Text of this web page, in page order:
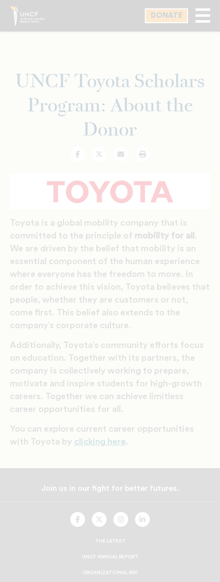
Skip
main
DONATE
UNCF Toyota Scholars
Program: About the
Donor
FacebookTwitterEmail Print
Toyota is a global mobility company that is
committed to the principle of mobility for all .
We are driven by the belief that mobility is an
essential component of the human experience
where everyone has the freedom to move. In
order to achieve this vision, Toyota believes that
people, whether they are customers or not,
come first. This belief also extends to the
company’s corporate culture.
Additionally, Toyota’s community efforts focus
on education. Together with its partners, the
company is collectively working to prepare,
motivate and inspire students for high-growth
careers. Together we can achieve limitless
career opportunities for all.
You can explore current career opportunities
with Toyota by clicking here.
Join us in our fight for better futures.
UNCF
On
UNCF
On
UNCF
On
UNCF
On
THE LATEST
UNCF ANNUAL REPORT
ORGANIZATIONAL 990